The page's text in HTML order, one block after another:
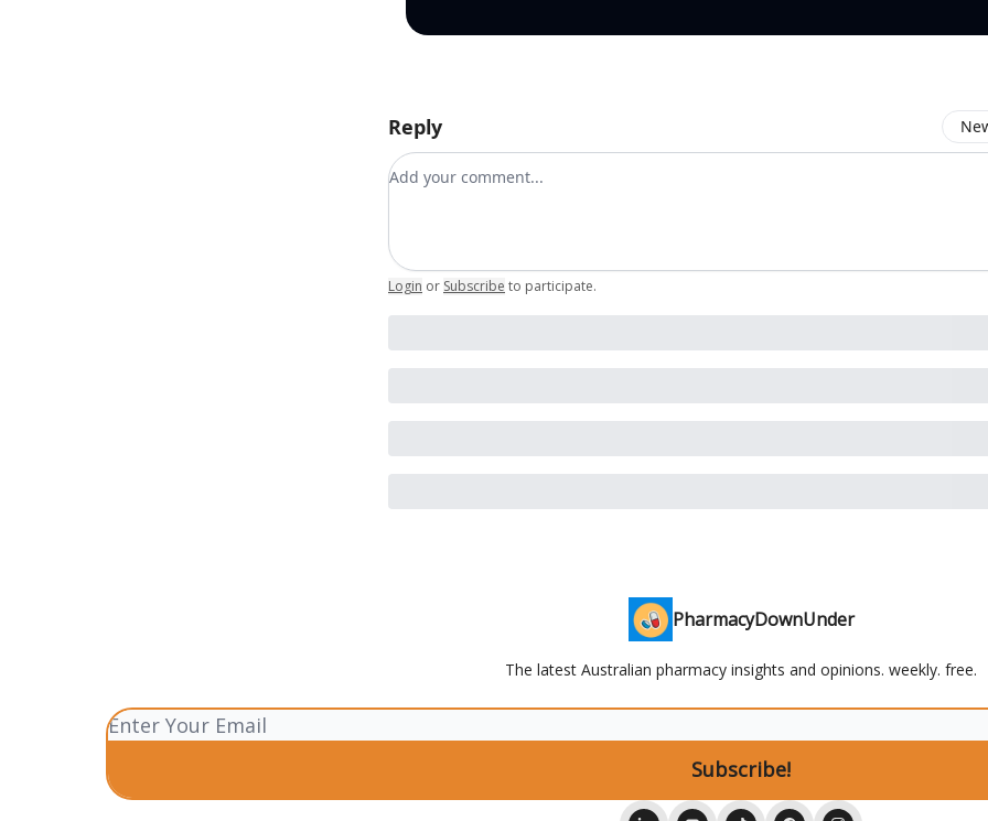
Reply
Add your comment
Login or Subscribe to participate.
PharmacyDownUnder
The latest Australian pharmacy insights and opinions. weekly. free.